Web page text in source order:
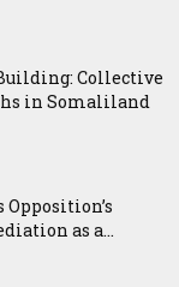
Collective
in Somaliland
as a...